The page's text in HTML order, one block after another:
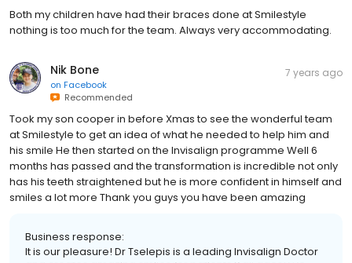
Both my children have had their braces done at Smilestyle
nothing is too much for the team. Always very accommodating.
Nik Bone
on Facebook
Recommended
7 years ago
Took my son cooper in before Xmas to see the wonderful team
at Smilestyle to get an idea of what he needed to help him and
his smile He then started on the Invisalign programme Well 6
months has passed and the transformation is incredible not only
has his teeth straightened but he is more confident in himself and
smiles a lot more Thank you guys you have been amazing
Business response:
It is our pleasure! Dr Tselepis is a leading Invisalign Doctor